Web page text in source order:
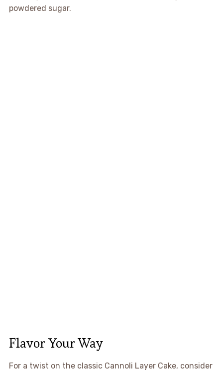
powdered sugar.
Flavor Your Way
For a twist on the classic Cannoli Layer Cake, consider